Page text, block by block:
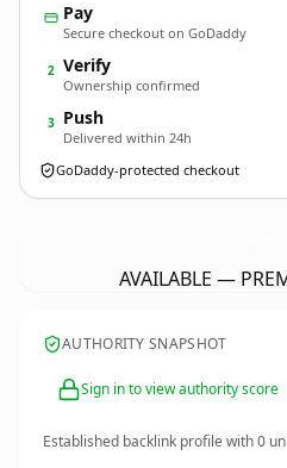
Pay
Secure checkout on GoDaddy
2 Verify
Ownership confirmed
3 Push
Delivered within 24h
GoDaddy-protected checkout
AVAILABLE —
AUTHORITY SNAPSHOT
Sign in to view authority score
Established backlink profile with0